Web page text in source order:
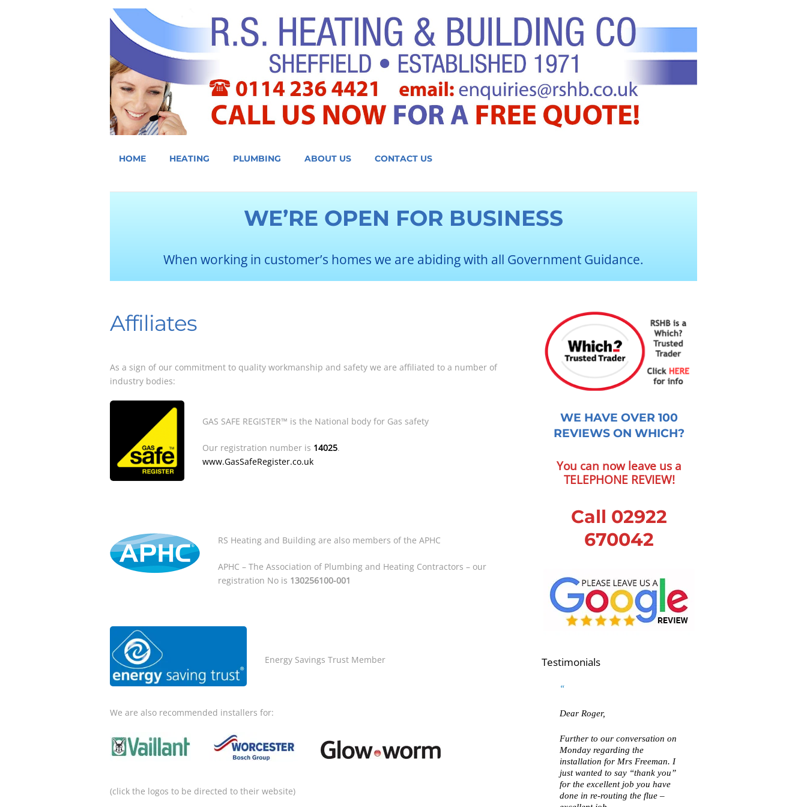
HOME HEATING PLUMBING ABOUT US CONTACT US
WE’RE OPEN FOR BUSINESS
When working in customer’s homes we are abiding with all Government Guidance.
Affiliates
As a sign of our commitment to quality workmanship and safety we are affiliated to a number of
industry bodies:
GAS SAFE REGISTER™ is the National body for Gas safety
Our registration number is 14025.
www.GasSafeRegister.co.uk
RS Heating and Building are also members of the APHC
APHC – The Association of Plumbing and Heating Contractors – our
registration No is 130256100-001
Energy Savings Trust Member
We are also recommended installers for:
(click the logos to be directed to their website)
WE HAVE OVER 100
REVIEWS ON WHICH?
You can now leave us a
TELEPHONE REVIEW!
Call 02922
670042
Testimonials
Dear Roger,
Further to our conversation on
Monday regarding the
installation for Mrs Freeman. I
just wanted to say “thank you”
for the excellent job you have
done in re-routing the flue –